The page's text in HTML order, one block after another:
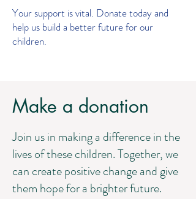
Your support is vital. Donate today and
help us build a better future for our
children.
Make a donation
Join us in making a difference in the
lives of these children. Together, we
can create positive change and give
them hope for a brighter future.